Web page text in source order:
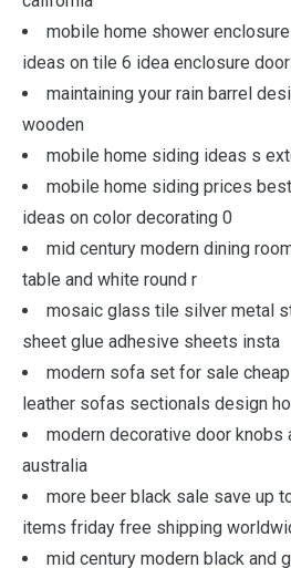
mobile home shower
ideas on tile 6 idea enclosure
maintaining your rain barrel
wooden
mobile home siding ideas s
mobile home siding prices
ideas on color decorating 0
mid century modern dining
table and white round r
mosaic glass tile silver metal
sheet glue adhesive sheets insta
modern sofa set for sale
leather sofas sectionals design
modern decorative door knobs
australia
more beer black sale save up
items friday free shipping
mid century modern black and